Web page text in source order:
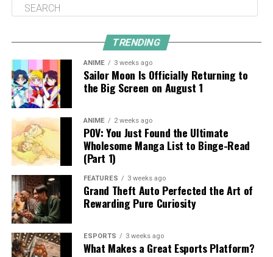
TRENDING
ANIME 3 weeks ago
Sailor Moon Is Officially Returning to
the Big Screen on August 1
ANIME 2 weeks ago
POV: You Just Found the Ultimate
Wholesome Manga List to Binge-Read
(Part 1)
FEATURES 3 weeks ago
Grand Theft Auto Perfected the Art of
Rewarding Pure Curiosity
ESPORTS 3 weeks ago
What Makes a Great Esports Platform?